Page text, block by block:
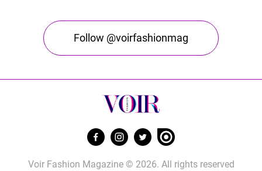
Follow @voirfashionmag
Voir Fashion Magazine © 2026. All rights reserved